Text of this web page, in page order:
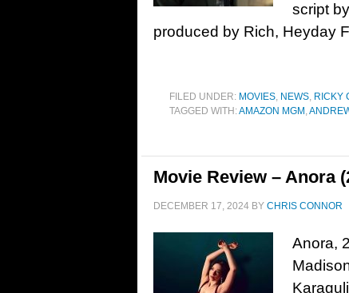
script
produced by Rich, Heyday
FILED UNDER: MOVIES, NEWS, RICKY
TAGGED WITH:AMAZON MGM ,
Movie Review – Anora
DECEMBER 17, 2024 BY CHRIS CONNOR
Anora,